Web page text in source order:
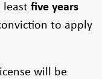
least five years
to apply
will be